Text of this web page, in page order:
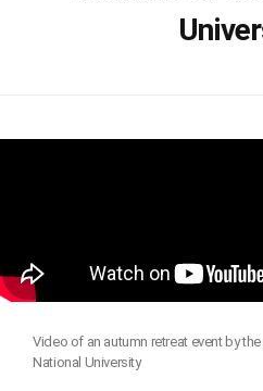
Video of an autumn retreat event by
National University